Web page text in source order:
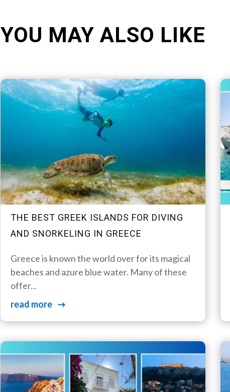
YOU MAY ALSO LIKE
THE BEST GREEK ISLANDS FOR DIVING
AND SNORKELING IN GREECE
Greece is known the world over for its magical
beaches and azure blue water. Many of these
offer...
read more